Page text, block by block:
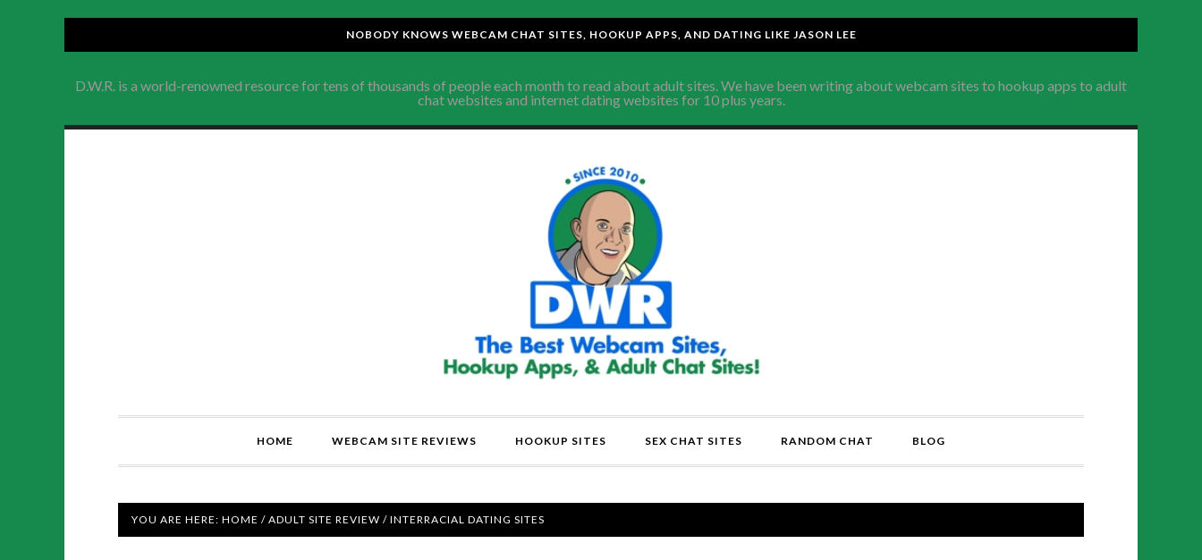
NOBODY KNOWS WEBCAM CHAT SITES, HOOKUP APPS, AND DATING LIKE JASON LEE
D.W.R. is a world-renowned resource for tens of thousands of people each month to read about adult sites. We have been writing about webcam sites to hookup apps to adult
chat websites and internet dating websites for 10 plus years.
HOME WEBCAM SITE REVIEWS HOOKUP SITES SEX CHAT SITES RANDOM CHAT BLOG
YOU ARE HERE: HOME / ADULT SITE REVIEW / INTERRACIAL DATING SITES